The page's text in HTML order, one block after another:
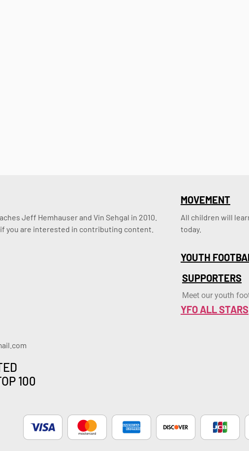
Jeff Hemhauser and Vin Sehgal in 2010.
you are interested in contributing content.
MOVEMENT
All children will
today.
100
YOUTH
SUPPORTERS
Meet our youth
YFO ALL STARS